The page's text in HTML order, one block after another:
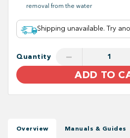
Shipping unavailable. Try
removal from the water
Quantity −
ADD TO
Overview Manuals & Guides